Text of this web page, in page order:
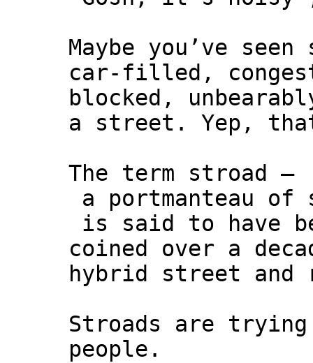
Maybe you’ve
car-filled,
blocked,
a street. Yep,
The term stroad –
a portmanteau of
is said to have
coined over a
hybrid street and
Stroads are
people.